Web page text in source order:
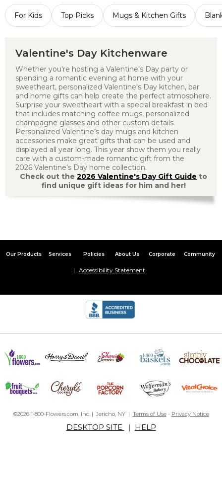
For Kids Top Picks Mugs & Kitchen Gifts
Valentine's Day Kitchenware
Whether you're hosting a Valentine's Day party or
spending a romantic evening at home with your
sweetheart, personalized Valentine's Day kitchen, bar
and home gifts can help create the perfect atmosphere.
Surprise your sweetheart with a special breakfast in bed
that includes matching coffee mugs, personalized
champagne glasses and other custom details.
Personalized Valentine’s day mugs and kitchen
accessories make great gifts that can be used and
displayed all year long. This year show them you really
care with a custom-made romantic gift from the
2026 Valentine’s Day home collection.
Check out the2026 Valentine's Day Gift Guide to
find unique gift ideas for him and her!
Our Products Services Policies About Us Corporate Community
Accessibility Statement
©2026 1-800-Flowers.com, Inc. | Jericho, NY | Terms of Use- Privacy Notice
DESKTOP SITE | HELP